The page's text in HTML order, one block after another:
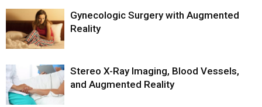
Gynecologic Surgery with Augmented
Reality
Stereo X-Ray Imaging, Blood Vessels,
and Augmented Reality